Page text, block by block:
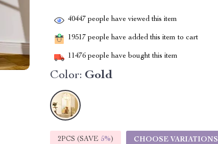
40447 people have viewed this item
19517 people have added this item to cart
11476 people have bought this item
Color: Gold
2PCS (SAVE 5%) CHOOSE VARIATIONS